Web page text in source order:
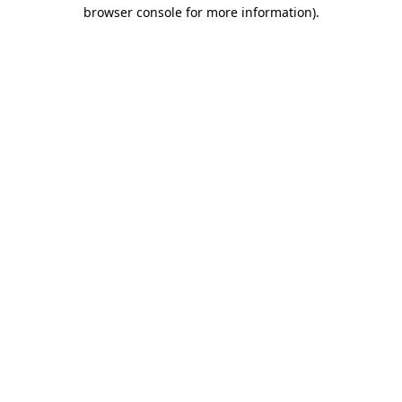
browser console for more information).